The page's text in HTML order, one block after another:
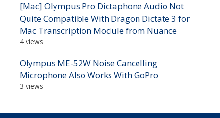
[Mac] Olympus Pro Dictaphone Audio Not
Quite Compatible With Dragon Dictate 3 for
Mac Transcription Module from Nuance
4 views
Olympus ME-52W Noise Cancelling
Microphone Also Works With GoPro
3 views